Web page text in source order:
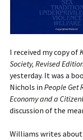
I received my copy of
Society, Revised
yesterday. It was a
Nichols in People Get
Economy and a
discussion of the
Williams writes